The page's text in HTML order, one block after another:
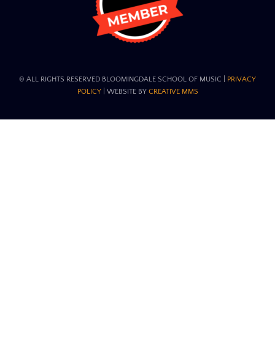
© ALL RIGHTS RESERVED BLOOMINGDALE SCHOOL OF MUSIC​ | PRIVACY
POLICY| WEBSITE BY CREATIVE MMS